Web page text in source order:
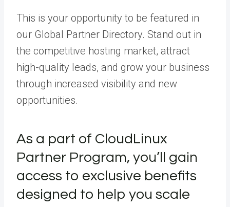
This is your opportunity to be featured in
our Global Partner Directory. Stand out in
the competitive hosting market, attract
high-quality leads, and grow your business
through increased visibility and new
opportunities.
As a part of CloudLinux
Partner Program, you’ll gain
access to exclusive benefits
designed to help you scale